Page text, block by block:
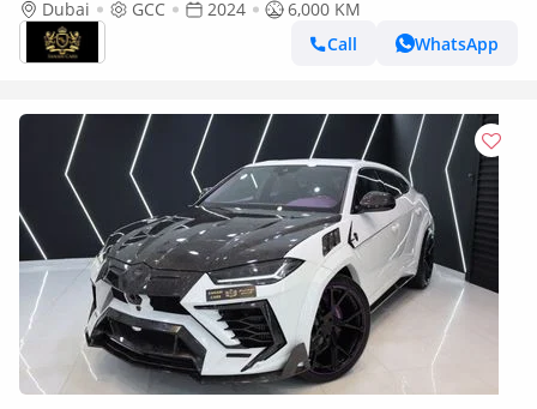
Performante, Full Carbon Fiber Pack, Individual Rear Seats,
Dealer Warr + Serv
Dubai GCC 2024
6,000 KM
Call
WhatsApp